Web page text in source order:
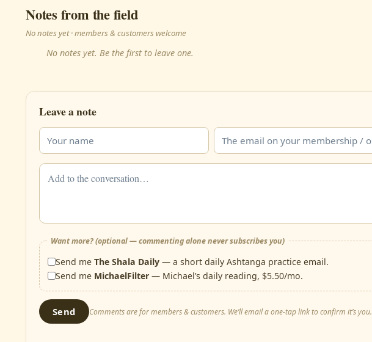
Notes from the field
No notes yet · members & customers welcome
No notes yet. Be the first to leave one.
Leave a note
Want more? (optional — commenting alone never subscribes you)
Send meThe Shala Daily — a short daily Ashtanga practice email.
Send me MichaelFilter — Michael’s daily reading, $5.50/mo.
Send Comments are for members & customers. We’ll email a one-tap link to confirm it’s you.